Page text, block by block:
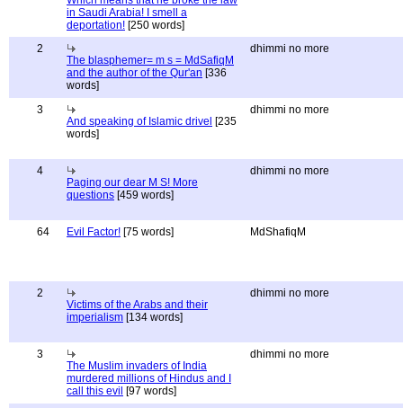
in Saudi Arabia! I smell a
deportation! [250 words]
2
The blasphemer= m s = MdSafiqM
and the author of the Qur'an [336
words]
dhimmi no more
3
And speaking of Islamic drivel [235
words]
dhimmi no more
4
Paging our dear M S! More
questions [459 words]
dhimmi no more
64 Evil Factor! [75 words] MdShafiqM
2
Victims of the Arabs and their
imperialism [134 words]
dhimmi no more
3
The Muslim invaders of India
murdered millions of Hindus and I
call this evil [97 words]
dhimmi no more